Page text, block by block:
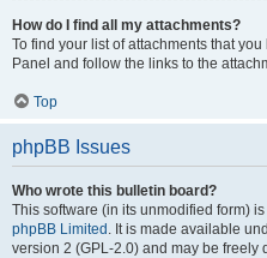
How do I find all my attachments?
To find your list of attachments that
Panel and follow the links to the
Top
phpBB Issues
Who wrote this bulletin board?
This software (in its unmodified form)
phpBB Limited . It is made available
version 2 (GPL-2.0) and may be freely